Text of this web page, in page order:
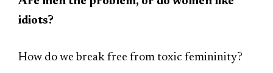
idiots?
How do we break free from toxic femininity?